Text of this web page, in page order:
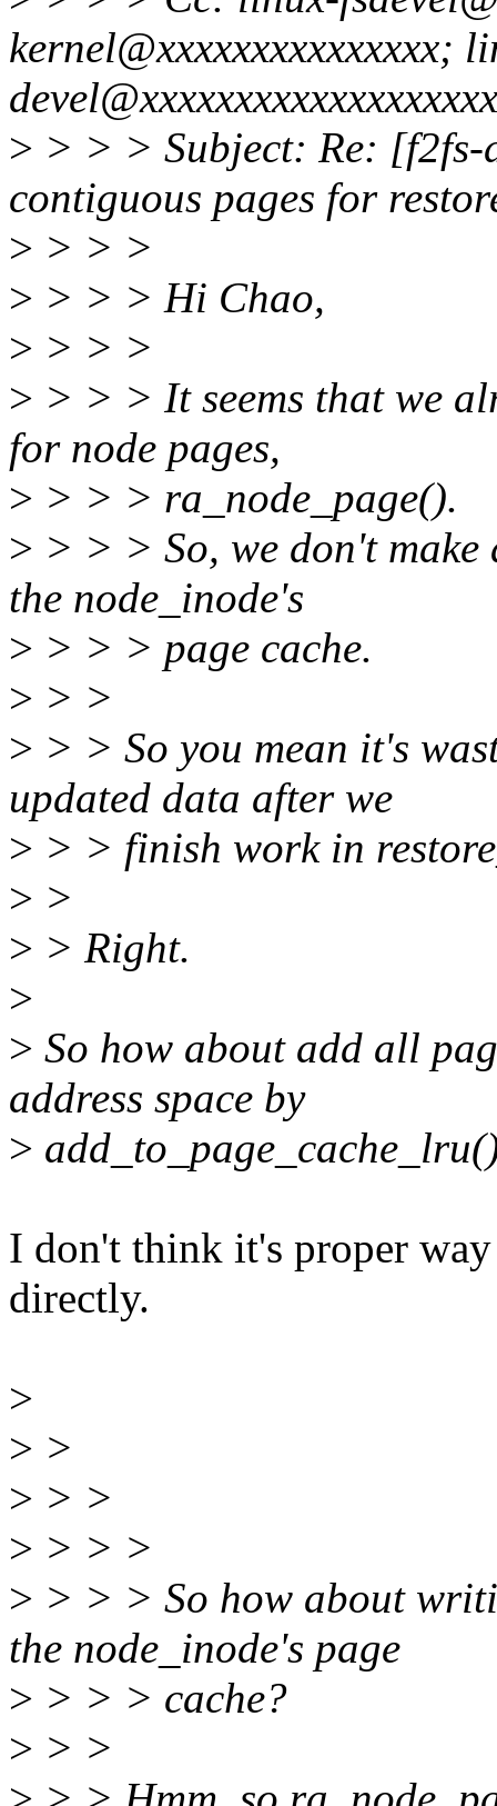
kernel@xxxxxxxxxxxxxxx;
> > > > Subject: Re:
contiguous pages for
> > > >
> > > > Hi Chao,
> > > >
> > > > It seems that we
for node pages,
> > > > ra_node_page().
> > > > So, we don't
the node_inode's
> > > > page cache.
> > >
> > > So you mean it's
updated data after we
> > > finish work in
> >
> > Right.
>
> So how about add all
address space by
>
I don't think it's proper
directly.
>
> >
> > >
> > > >
> > > > So how about
the node_inode's page
> > > > cache?
> > >